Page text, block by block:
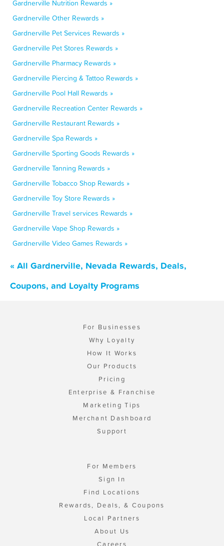
Gardnerville Nutrition Rewards »
Gardnerville Other Rewards »
Gardnerville Pet Services Rewards »
Gardnerville Pet Stores Rewards »
Gardnerville Pharmacy Rewards »
Gardnerville Piercing & Tattoo Rewards »
Gardnerville Pool Hall Rewards »
Gardnerville Recreation Center Rewards »
Gardnerville Restaurant Rewards »
Gardnerville Spa Rewards »
Gardnerville Sporting Goods Rewards »
Gardnerville Tanning Rewards »
Gardnerville Tobacco Shop Rewards »
Gardnerville Toy Store Rewards »
Gardnerville Travel services Rewards »
Gardnerville Vape Shop Rewards »
Gardnerville Video Games Rewards »
« All Gardnerville, Nevada Rewards, Deals,
Coupons, and Loyalty Programs
For Businesses
Why Loyalty
How It Works
Our Products
Pricing
Enterprise & Franchise
Marketing Tips
Merchant Dashboard
Support
For Members
Sign In
Find Locations
Rewards, Deals, & Coupons
Local Partners
About Us